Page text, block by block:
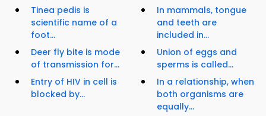
Tinea pedis is
scientific name of a
foot...
Deer fly bite is mode
of transmission for...
Entry of HIV in cell is
blocked by...
In mammals, tongue
and teeth are
included in...
Union of eggs and
sperms is called...
In a relationship, when
both organisms are
equally...